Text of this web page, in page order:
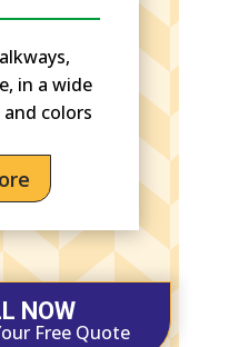
in a wide
colors
NOW
Free Quote